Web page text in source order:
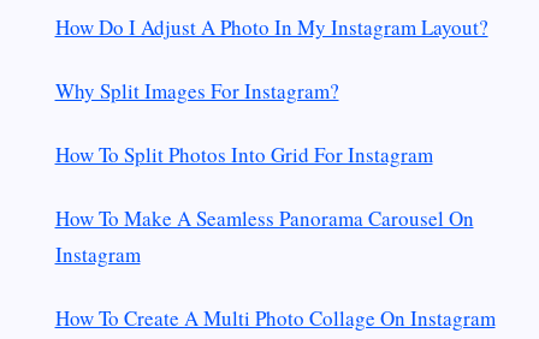
How Do I Adjust A Photo In My Instagram Layout?
Why Split Images For Instagram?
How To Split Photos Into Grid For Instagram
How To Make A Seamless Panorama Carousel On
Instagram
How To Create A Multi Photo Collage On Instagram